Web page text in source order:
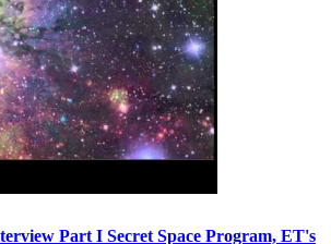
Part I Secret Space Program, ET's